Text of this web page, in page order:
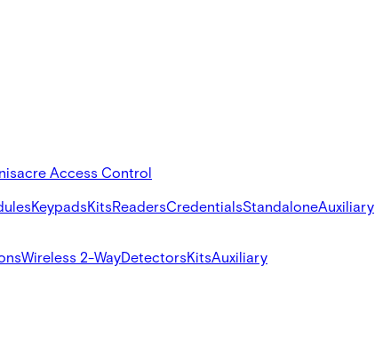
acre Access Control
KeypadsKitsReadersCredentialsStandaloneAuxiliary
Wireless 2-WayDetectorsKitsAuxiliary